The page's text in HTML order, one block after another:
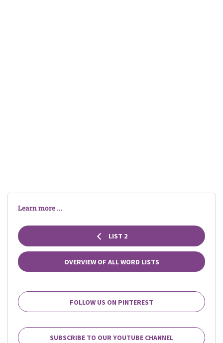
Learn more ...
LIST 2
OVERVIEW OF ALL WORD LISTS
FOLLOW US ON PINTEREST
SUBSCRIBE TO OUR YOUTUBE CHANNEL